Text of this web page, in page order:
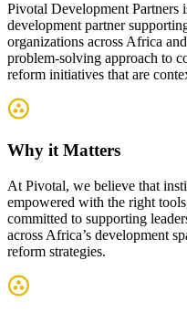
Pivotal Development Partners
development partner
organizations across Africa
problem-solving approach to
reform initiatives that are
Why it Matters
At Pivotal, we believe that
empowered with the right
committed to supporting
across Africa’s development
reform strategies.